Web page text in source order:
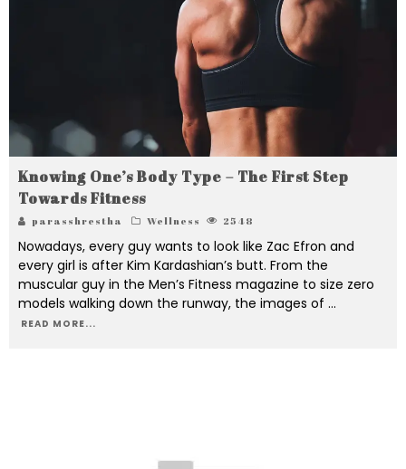
Knowing One’s Body Type – The First Step
Towards Fitness
parasshrestha Wellness 2548
Nowadays, every guy wants to look like Zac Efron and
every girl is after Kim Kardashian’s butt. From the
muscular guy in the Men’s Fitness magazine to size zero
models walking down the runway, the images of ...
READ MORE...